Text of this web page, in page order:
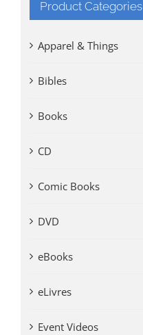
Product Categories
Apparel & Things
Bibles
Books
CD
Comic Books
DVD
eBooks
eLivres
Event Videos